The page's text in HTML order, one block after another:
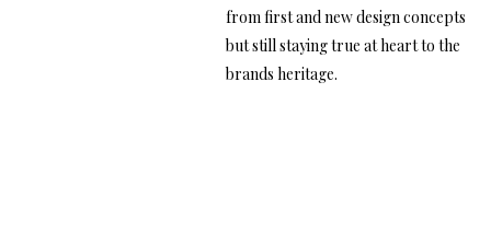
from first and new design concepts
but still staying true at heart to the
brands heritage.